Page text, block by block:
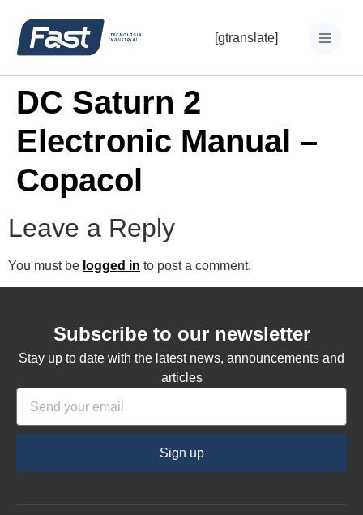
[gtranslate]
DC Saturn 2
Electronic Manual –
Copacol
Leave a Reply
You must be logged in to post a comment.
Subscribe to our newsletter
Stay up to date with the latest news, announcements and
articles
Sign up